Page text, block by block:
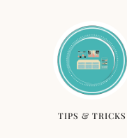
TIPS & TRICKS